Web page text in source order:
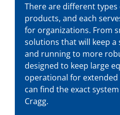
There are different types
products, and each
for organizations. From
solutions that will keep
and running to more
designed to keep large
operational for
can find the exact
Cragg.